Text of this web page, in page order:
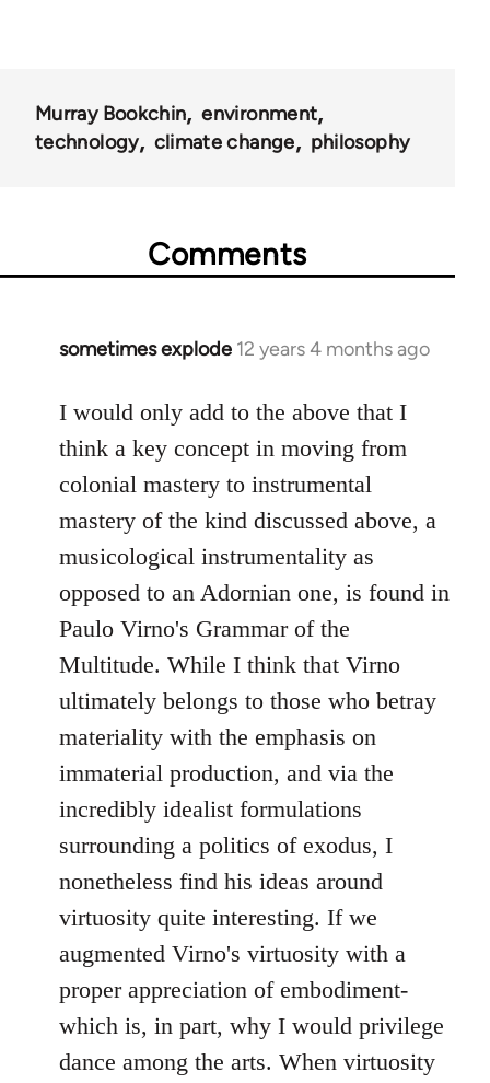
Murray Bookchin
environment
technology
climate change philosophy
Comments
sometimes explode 12 years 4 months ago
In
to
Welcome
libcom.org
I would only add to the above that I
think a key concept in moving from
colonial mastery to instrumental
mastery of the kind discussed above, a
musicological instrumentality as
opposed to an Adornian one, is found in
Paulo Virno's Grammar of the
Multitude. While I think that Virno
ultimately belongs to those who betray
materiality with the emphasis on
immaterial production, and via the
incredibly idealist formulations
surrounding a politics of exodus, I
nonetheless find his ideas around
virtuosity quite interesting. If we
augmented Virno's virtuosity with a
proper appreciation of embodiment-
which is, in part, why I would privilege
dance among the arts. When virtuosity